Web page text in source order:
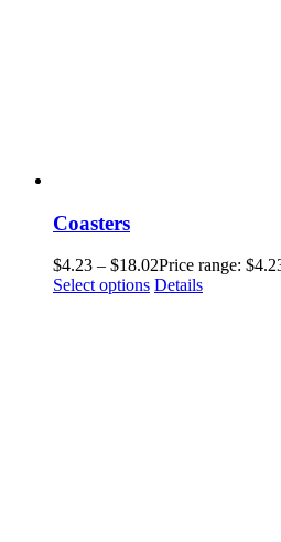
Coasters
$4.23 – $18.02Price range:
Select options Details